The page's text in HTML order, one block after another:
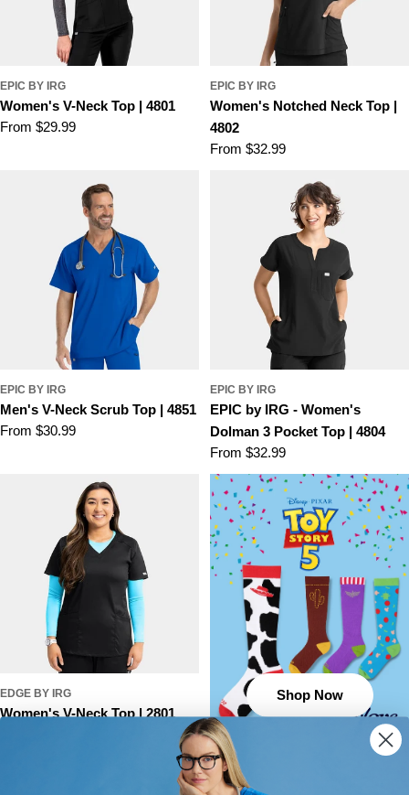
EPIC BY IRG
Women's V-Neck Top | 4801
Regular
From $29.99
EPIC BY IRG
Women's Notched Neck Top |
4802
Regular
From $32.99
EPIC BY IRG
Men's V-Neck Scrub Top | 4851
Regular
From $30.99
EPIC BY IRG
EPIC by IRG - Women's
Dolman 3 Pocket Top | 4804
Regular
price
From $32.99
EDGE BY IRG
Women's V-Neck Top | 2801
Shop Now